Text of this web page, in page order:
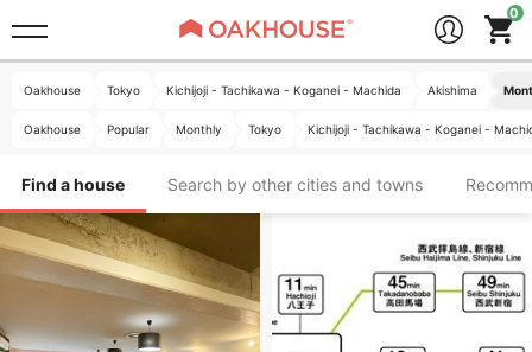
Oakhouse Tokyo Kichijoji - Tachikawa - Koganei - Machida Akishima
Oakhouse Popular Monthly Tokyo Kichijoji - Tachikawa - Koganei -
Find a house Search by other cities and towns